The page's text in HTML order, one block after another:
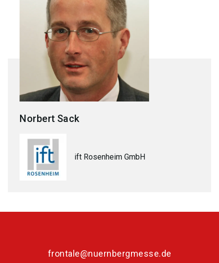
Norbert Sack
ift Rosenheim GmbH
frontale@nuernbergmesse.de